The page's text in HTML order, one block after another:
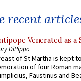
recent
Venerated as a
DiPippo
of St Martha is kept
of four Roman
Faustinus and